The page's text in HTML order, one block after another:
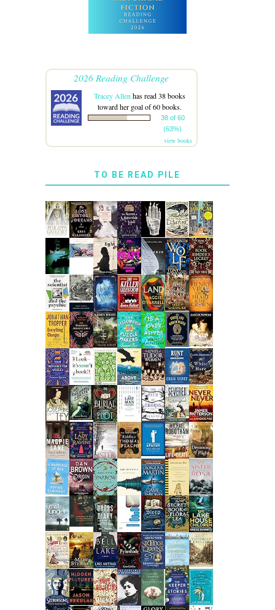
2026 Reading Challenge
Tracey Allenhas read 38 books
toward her goal of 60 books.
38 of 60
(63%)
view books
TO BE READ PILE